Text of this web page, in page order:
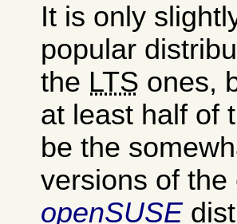
It is only
popular
the LTS ones,
at least half of
be the
versions of
openSUSE